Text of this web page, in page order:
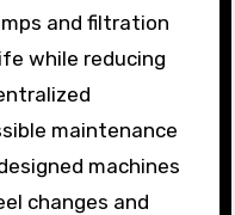
and filtration
while reducing
maintenance
machines
changes and